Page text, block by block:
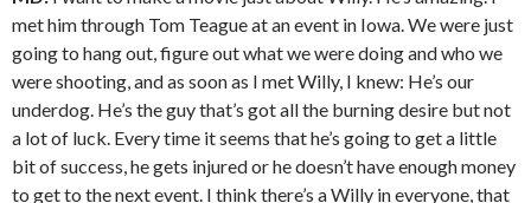
met him through Tom Teague at an event in Iowa. We were just
going to hang out, figure out what we were doing and who we
were shooting, and as soon as I met Willy, I knew: He’s our
underdog. He’s the guy that’s got all the burning desire but not
a lot of luck. Every time it seems that he’s going to get a little
bit of success, he gets injured or he doesn’t have enough money
to get to the next event. I think there’s a Willy in everyone, that